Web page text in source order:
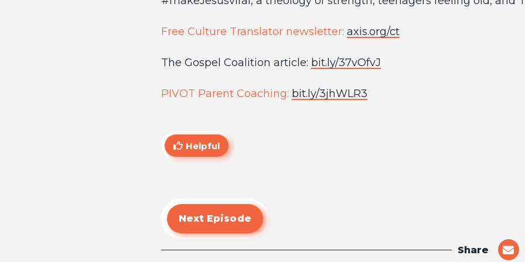
Free Culture Translator newsletter: axis.org/ct
The Gospel Coalition article: bit.ly/37vOfvJ
PIVOT Parent Coaching: bit.ly/3jhWLR3
Helpful
Next Episode
Share